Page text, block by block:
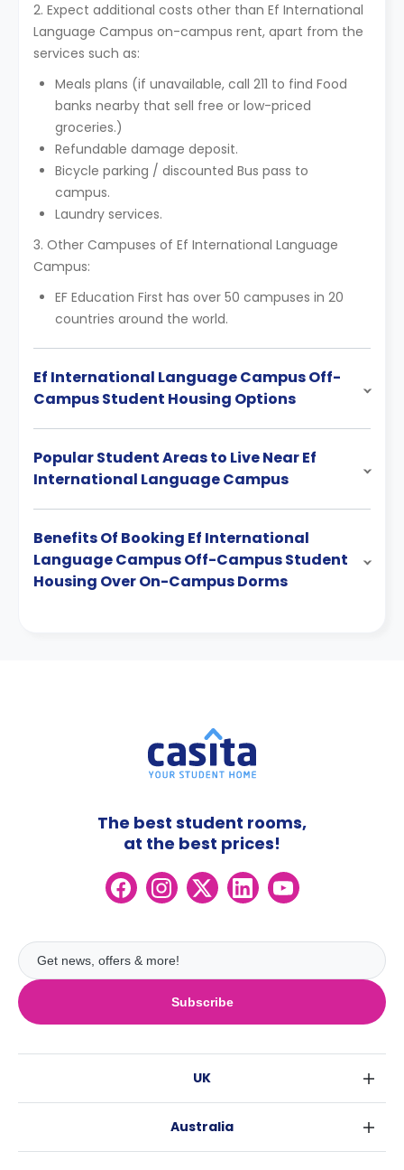
2. Expect additional costs other than Ef International
Language Campus on-campus rent, apart from the
services such as:
Meals plans (if unavailable, call 211 to find Food
banks nearby that sell free or low-priced
groceries.)
Refundable damage deposit.
Bicycle parking / discounted Bus pass to
campus.
Laundry services.
3. Other Campuses of Ef International Language
Campus:
EF Education First has over 50 campuses in 20
countries around the world.
Ef International Language Campus Off-
Campus Student Housing Options
Popular Student Areas to Live Near Ef
International Language Campus
Benefits Of Booking Ef International
Language Campus Off-Campus Student
Housing Over On-Campus Dorms
Subscribe
The best student rooms,
at the best prices!
UK
Australia